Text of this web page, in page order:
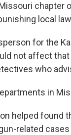
chapter
local
for the
not affect
who
in
helped found
related